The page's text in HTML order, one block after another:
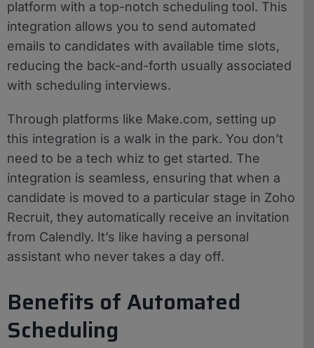
platform with a top-notch scheduling tool. This
integration allows you to send automated
emails to candidates with available time slots,
reducing the back-and-forth usually associated
with scheduling interviews.
Through platforms like Make.com, setting up
this integration is a walk in the park. You don’t
need to be a tech whiz to get started. The
integration is seamless, ensuring that when a
candidate is moved to a particular stage in Zoho
Recruit, they automatically receive an invitation
from Calendly. It’s like having a personal
assistant who never takes a day off.
Benefits of Automated
Scheduling